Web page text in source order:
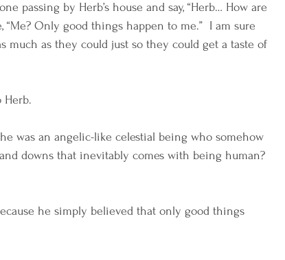
passing by Herb’s house and say, “Herb… How are
“Me? Only good things happen to me.”  I am sure
much as they could just so they could get a taste of
Herb.
was an angelic-like celestial being who somehow
downs that inevitably comes with being human?
he simply believed that only good things